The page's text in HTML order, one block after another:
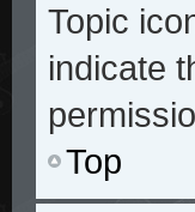
Topic
indicate
Top